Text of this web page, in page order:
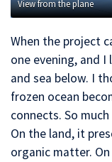
View from the plane
When the project
one evening, and
and sea below. I
frozen ocean
connects. So
On the land, it
organic matter.